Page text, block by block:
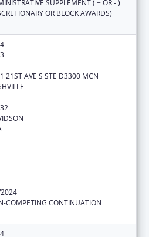
SUPPLEMENT ( + OR - )
OR BLOCK AWARDS)
21ST AVE S STE D3300 MCN
COMPETING CONTINUATION